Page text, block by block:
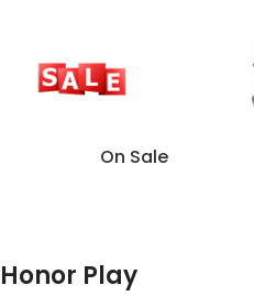
On Sale
Honor Play